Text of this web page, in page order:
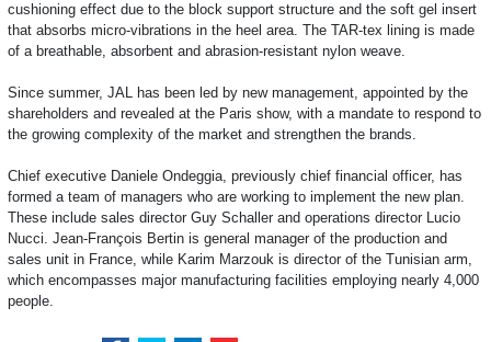
cushioning effect due to the block support structure and the soft gel insert
that absorbs micro-vibrations in the heel area. The TAR-tex lining is made
of a breathable, absorbent and abrasion-resistant nylon weave.
Since summer, JAL has been led by new management, appointed by the
shareholders and revealed at the Paris show, with a mandate to respond to
the growing complexity of the market and strengthen the brands.
Chief executive Daniele Ondeggia, previously chief financial officer, has
formed a team of managers who are working to implement the new plan.
These include sales director Guy Schaller and operations director Lucio
Nucci. Jean-François Bertin is general manager of the production and
sales unit in France, while Karim Marzouk is director of the Tunisian arm,
which encompasses major manufacturing facilities employing nearly 4,000
people.